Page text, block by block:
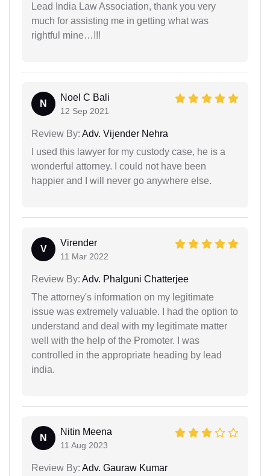
Lead India Law Association, thank you very
much for assisting me in getting what was
rightful mine…!!!
N
Noel C Bali
12 Sep 2021
Review By: Adv. Vijender Nehra
I used this lawyer for my custody case, he is a
wonderful attorney. I could not have been
happier and I will never go anywhere else.
V
Virender
11 Mar 2022
Review By: Adv. Phalguni Chatterjee
The attorney's information on my legitimate
issue was extremely valuable. I had the option to
understand and deal with my legitimate matter
well with the help of the Promoter. I was
controlled in the appropriate heading by lead
india.
N
Nitin Meena
11 Aug 2023
Review By: Adv. Gauraw Kumar